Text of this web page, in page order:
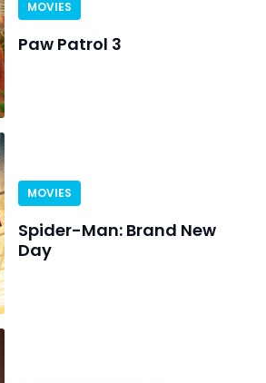
MOVIES
Paw Patrol 3
MOVIES
Spider-Man: Brand New
Day